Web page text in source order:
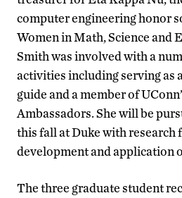
computer engineering honor
Women in Math, Science and
Smith was involved with a
activities including serving as
guide and a member of
Ambassadors. She will be
this fall at Duke with research
development and application
The three graduate student